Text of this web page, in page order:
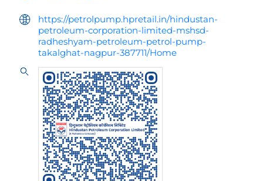
https://petrolpump.hpretail.in/hindustan-
petroleum-corporation-limited-mshsd-
radheshyam-petroleum-petrol-pump-
takalghat-nagpur-387711/Home